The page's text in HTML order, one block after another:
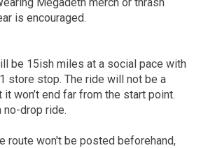
is encouraged.
be 15ish miles at a social pace with
store stop. The ride will not be a
it won’t end far from the start point.
no-drop ride.
route won't be posted beforehand,